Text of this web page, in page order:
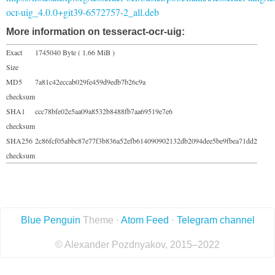
ocr-uig_4.0.0+git39-6572757-2_all.deb
More information on tesseract-ocr-uig:
Exact
Size
1745040 Byte ( 1.66 MiB )
MD5
checksum
7a81c42eccab029fe459d9edb7b26c9a
SHA1
checksum
ccc78bfe02e5aa09a8532b8488fb7aa69519e7e6
SHA256
checksum
2c86fcf05abbc87e77f3b836a52efb614090902132db2094dee5be9fbea71dd2
Blue Penguin Theme · Atom Feed · Telegram channel
© Alexander Pozdnyakov, 2015–2022